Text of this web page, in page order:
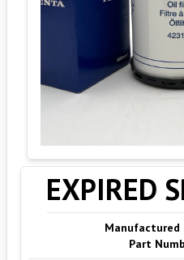
EXPIRED
Manufactured
Part